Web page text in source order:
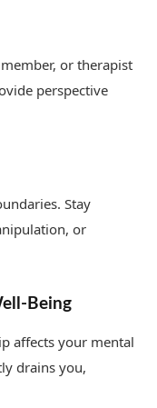
or therapist
perspective
Stay
or
Being
affects your mental
drains you,